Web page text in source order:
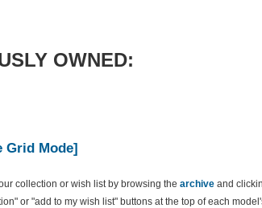
OWNED:
Grid Mode]
collection or wish list by browsing the archive and
or "add to my wish list" buttons at the top of each